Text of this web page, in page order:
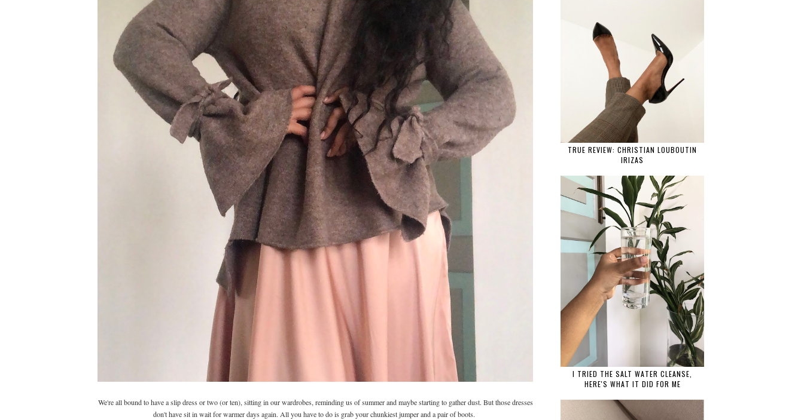
We're all bound to have a slip dress or two (or ten), sitting in our wardrobes, reminding us of summer and maybe starting to gather dust. But those dresses
don't have sit in wait for warmer days again. All you have to do is grab your chunkiest jumper and a pair of boots.
TRUE REVIEW: CHRISTIAN LOUBOUTIN
IRIZAS
I TRIED THE SALT WATER CLEANSE,
HERE'S WHAT IT DID FOR ME